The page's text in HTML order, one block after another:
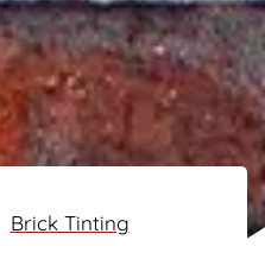
Brick Tinting